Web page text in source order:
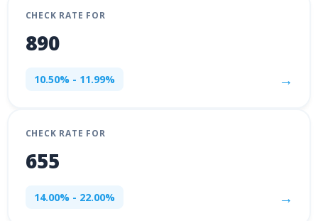
CHECK RATE FOR
890
10.50% - 11.99% →
CHECK RATE FOR
655
14.00% - 22.00% →